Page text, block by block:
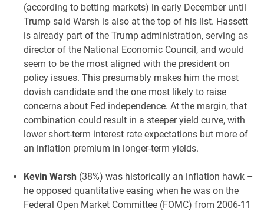
(according to betting markets) in early December until
Trump said Warsh is also at the top of his list. Hassett
is already part of the Trump administration, serving as
director of the National Economic Council, and would
seem to be the most aligned with the president on
policy issues. This presumably makes him the most
dovish candidate and the one most likely to raise
concerns about Fed independence. At the margin, that
combination could result in a steeper yield curve, with
lower short-term interest rate expectations but more of
an inflation premium in longer-term yields.
Kevin Warsh (38%) was historically an inflation hawk –
he opposed quantitative easing when he was on the
Federal Open Market Committee (FOMC) from 2006-11